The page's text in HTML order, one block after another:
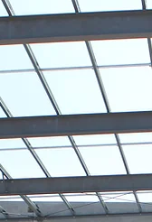
high-
forming
and